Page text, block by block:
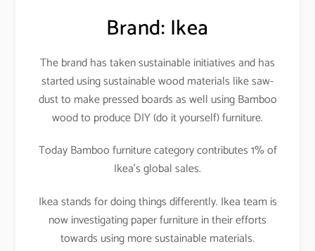
Brand: Ikea
The brand has taken sustainable initiatives and has
started using sustainable wood materials like saw-
dust to make pressed boards as well using Bamboo
wood to produce DIY (do it yourself) furniture.
Today Bamboo furniture category contributes 1% of
Ikea’s global sales.
Ikea stands for doing things differently. Ikea team is
now investigating paper furniture in their efforts
towards using more sustainable materials.